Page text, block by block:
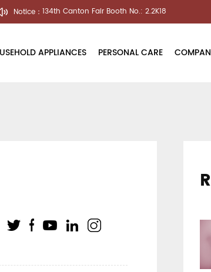
Notice： 134th Canton Fair Booth No.: 2.2K18
APPLIANCES PERSONAL CARE
Factory Tour